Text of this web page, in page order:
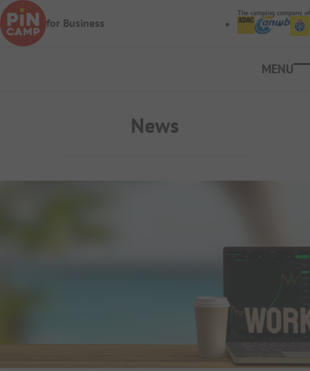
Skip to main content
for Business
The camping company of
News